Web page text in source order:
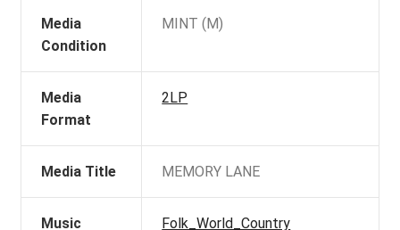
Media
Condition
MINT (M)
Media
Format
2LP
Media Title MEMORY LANE
Music Folk_World_Country